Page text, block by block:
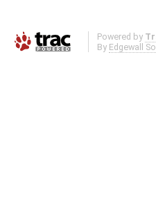
Powered by
By Edgewall